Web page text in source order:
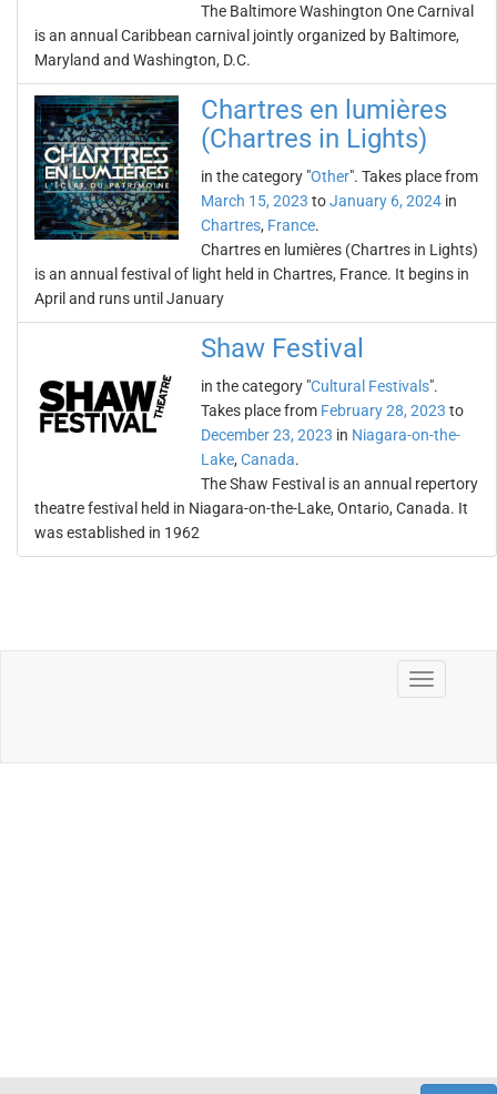
The Baltimore Washington One Carnival
is an annual Caribbean carnival jointly organized by Baltimore,
Maryland and Washington, D.C.
Chartres en lumières
(Chartres in Lights)
in the category "Other". Takes place from
March 15, 2023 toJanuary 6, 2024 in
Chartres, France.
Chartres en lumières (Chartres in Lights)
is an annual festival of light held in Chartres, France. It begins in
April and runs until January
Shaw Festival
in the category "Cultural Festivals".
Takes place from February 28, 2023 to
December 23, 2023 in Niagara-on-the-
Lake, Canada.
The Shaw Festival is an annual repertory
theatre festival held in Niagara-on-the-Lake, Ontario, Canada. It
was established in 1962